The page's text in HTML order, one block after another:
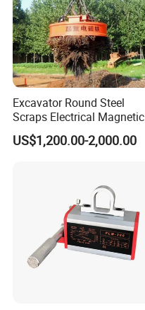
Excavator Round Steel
Scraps Electrical Magnetic
Crane Lifter Magnet 5 Tons
US$1,200.00-2,000.00